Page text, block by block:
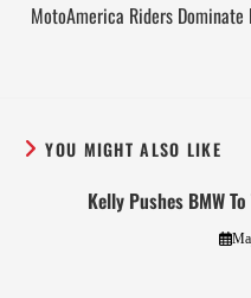
MotoAmerica Riders
YOU MIGHT ALSO LIKE
Kelly Pushes BMW